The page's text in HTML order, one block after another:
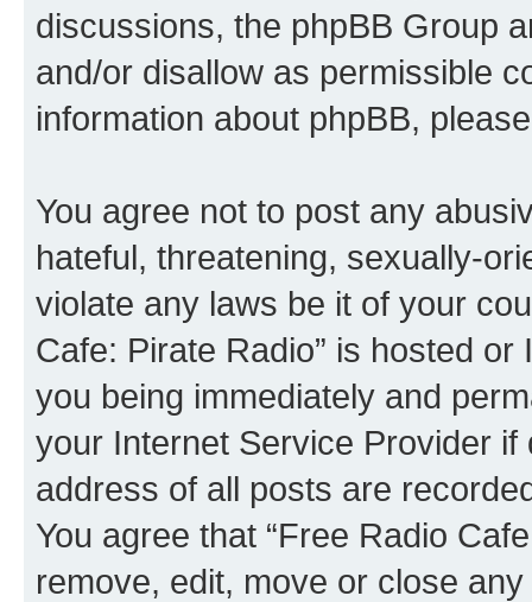
discussions, the phpBB Group
and/or disallow as permissible
information about phpBB,
You agree not to post any
hateful, threatening, sexually-
violate any laws be it of your
Cafe: Pirate Radio” is hosted
you being immediately and
your Internet Service Provider
address of all posts are
You agree that “Free Radio
remove, edit, move or close